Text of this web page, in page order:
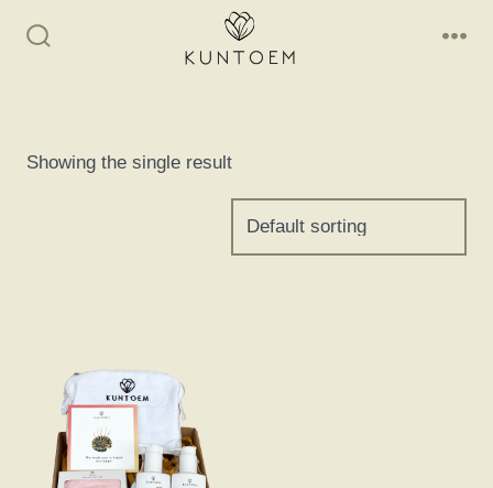
Showing the single result